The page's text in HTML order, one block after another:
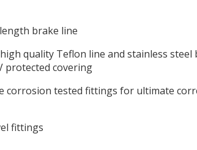
brake line
quality Teflon line and stainless steel
protected covering
corrosion tested fittings for ultimate
fittings